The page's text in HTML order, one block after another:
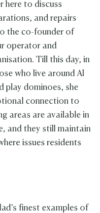
here to discuss
and repairs
the co-founder of
operator and
Till this day, in
who live around Al
play dominoes, she
connection to
areas are available in
and they still maintain
issues residents
finest examples of